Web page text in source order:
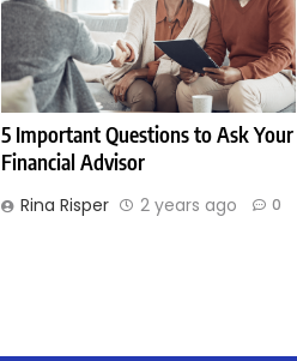
5 Important Questions to Ask Your
Financial Advisor
Rina Risper 2 years ago 0